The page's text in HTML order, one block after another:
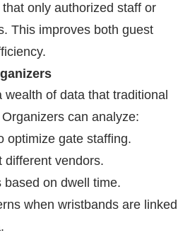
only authorized staff or
This improves both guest
wealth of data that traditional
can analyze:
optimize gate staffing.
different vendors.
based on dwell time.
when wristbands are linked